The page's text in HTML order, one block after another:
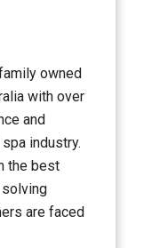
owned
with over
and
industry.
the best
are faced